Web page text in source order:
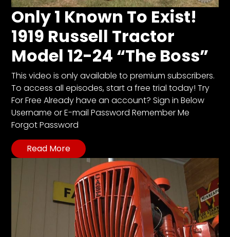
Contact
us
Partner &
Advertise
Submit a
Event
Request
Aumann
Vintage
Power
Century
Progress
Giveaway
Only 1 Known To Exist!
1919 Russell Tractor
Model 12-24 “The Boss”
This video is only available to premium subscribers.
To access all episodes, start a free trial today! Try
For Free Already have an account? Sign in Below
Username or E-mail Password Remember Me
Forgot Password
Read More